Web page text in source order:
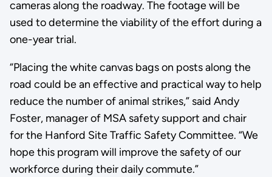
cameras along the roadway. The footage will be
used to determine the viability of the effort during a
one-year trial.
“Placing the white canvas bags on posts along the
road could be an effective and practical way to help
reduce the number of animal strikes,” said Andy
Foster, manager of MSA safety support and chair
for the Hanford Site Traffic Safety Committee. “We
hope this program will improve the safety of our
workforce during their daily commute.”